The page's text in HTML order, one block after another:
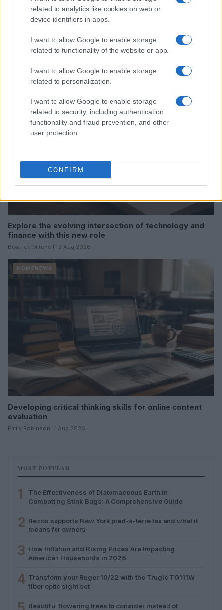
related to analytics like cookies on web or
device identifiers in apps.
I want to allow Google to enable storage
related to functionality of the website or app.
I want to allow Google to enable storage
related to personalization.
I want to allow Google to enable storage
related to security, including authentication
functionality and fraud prevention, and other
user protection.
CONFIRM
Love Island’s Priya Jaswal Reveals Details About
Gabriel Garland’s Exit
Explore the evolving intersection of technology and
finance with this new role
Beatrice Mitchell · 3 Aug 2026
HOMENEWS
Developing critical thinking skills for online content
evaluation
Emily Robinson · 1 Aug 2026
MOST POPULAR
1
The Effectiveness of Diatomaceous Earth in
Combatting Stink Bugs: A Comprehensive Guide
2 Bezos supports New York pied-à-terre tax and what it
means for owners
3 How Inflation and Rising Prices Are Impacting
American Households in 2026
4 Transform your Ruger 10/22 with the Truglo TG111W
fiber optic sight set
Beautiful flowering trees to consider instead of